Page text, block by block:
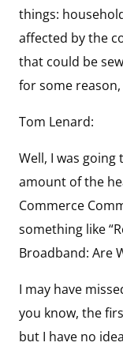
things:
affected by the
that could be
for some
Tom Lenard:
Well, I was
amount of the
Commerce
something like
Broadband: Are
I may have
you know, the
but I have no